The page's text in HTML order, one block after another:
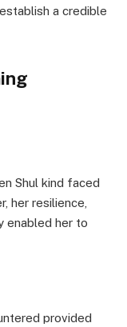
a credible
Shul kind faced
her resilience,
enabled her to
provided